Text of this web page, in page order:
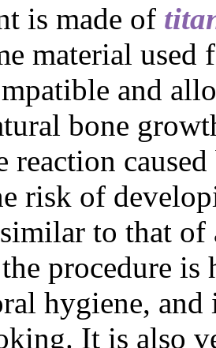
is made of
material
and
bone
reaction
risk of
to that of
procedure
hygiene,
It is also